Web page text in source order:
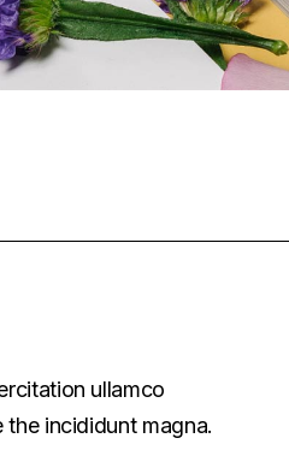
ullamco
incididunt magna.